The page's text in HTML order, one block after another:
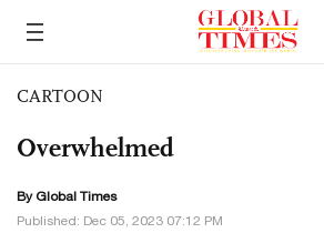
CARTOON
Overwhelmed
By Global Times
Published: Dec 05, 2023 07:12 PM